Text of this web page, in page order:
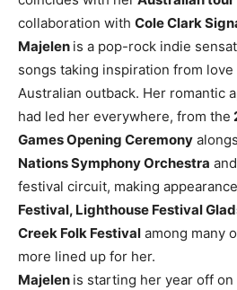
collaboration with Cole Clark
Majelen is a pop-rock indie
songs taking inspiration from
Australian outback. Her romantic
had led her everywhere, from the
Games Opening Ceremony
Nations Symphony Orchestra and
festival circuit, making
Festival, Lighthouse Festival
Creek Folk Festival among many
more lined up for her.
Majelen is starting her year off